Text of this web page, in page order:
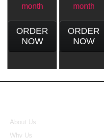
month
month
ORDER
NOW
ORDER
NOW
About Us
Why Us